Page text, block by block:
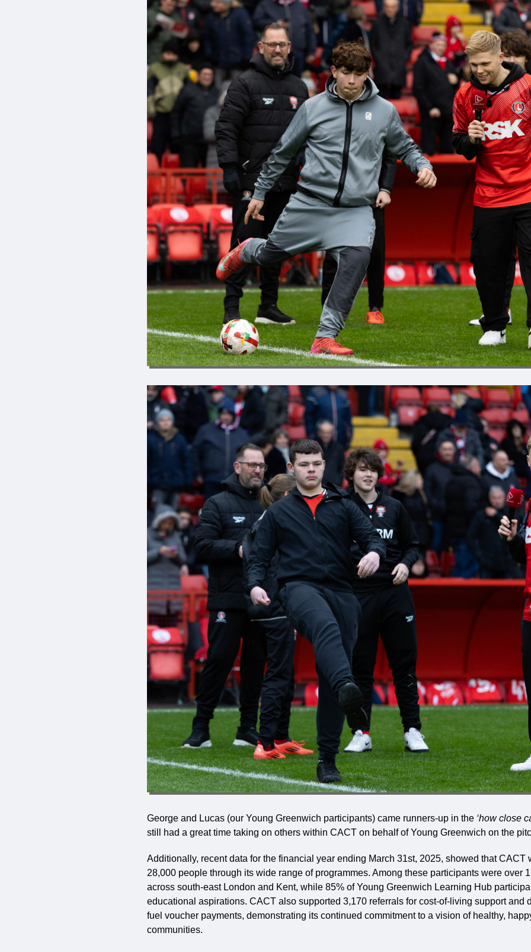
George and Lucas (our Young Greenwich participants) came runners-up in the ‘how close
still had a great time taking on others within CACT on behalf of Young Greenwich on the
Additionally, recent data for the financial year ending March 31st, 2025, showed that CACT
28,000 people through its wide range of programmes. Among these participants were over
across south-east London and Kent, while 85% of Young Greenwich Learning Hub
educational aspirations. CACT also supported 3,170 referrals for cost-of-living support and
fuel voucher payments, demonstrating its continued commitment to a vision of healthy,
communities.